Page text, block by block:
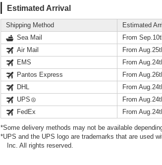
Estimated Arrival
Shipping Method
Estimated
Sea Mail
From
Air Mail
From
EMS
From
Pantos Express
From
DHL
From
UPS
From
FedEx
From
*Some delivery methods may not be available
*UPS and the UPS logo are trademarks that are used
Inc. All rights reserved.